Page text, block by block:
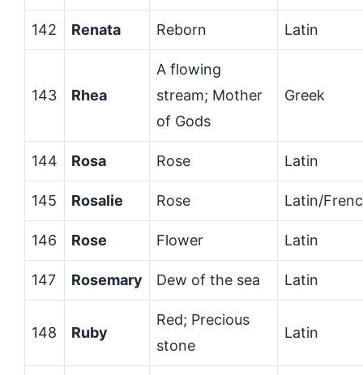
142 Renata Reborn Latin
143 Rhea
A flowing
stream; Mother
of Gods
Greek
144 Rosa Rose Latin
145 Rosalie Rose Latin/
146 Rose Flower Latin
147 Rosemary Dew of the sea Latin
148 Ruby
Red; Precious
stone
Latin